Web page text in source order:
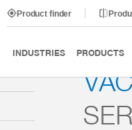
Product finder
INDUSTRIES PRODUCTS
Vacuum